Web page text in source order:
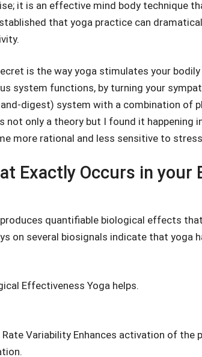
it is an effective mind body technique
that yoga practice can
is the way yoga stimulates your
system functions, by turning your
digest) system with a combination of
not only a theory but I found it happening
more rational and less sensitive to
Exactly Occurs in your
quantifiable biological effects
on several biosignals indicate that yoga
Effectiveness Yoga helps.
Rate Variability Enhances activation of